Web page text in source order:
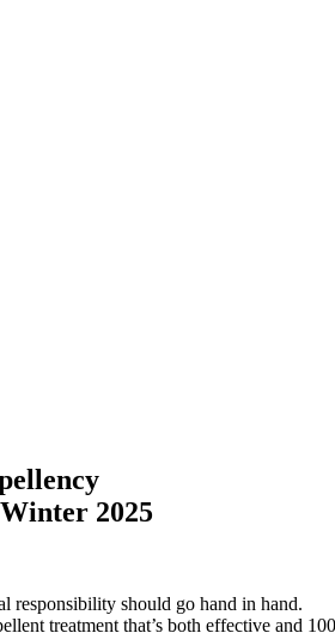
2025
responsibility should go hand in hand.
treatment that’s both effective and